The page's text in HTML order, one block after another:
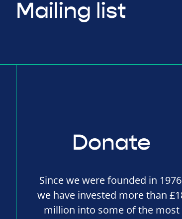
Mailing list
Donate
Since we were founded in
we have invested more than
million into some of the most